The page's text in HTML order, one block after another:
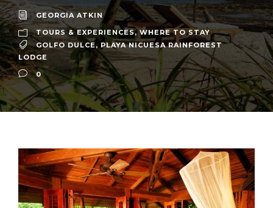
GEORGIA ATKIN
TOURS & EXPERIENCES, WHERE TO STAY
GOLFO DULCE, PLAYA NICUESA RAINFOREST
LODGE
0